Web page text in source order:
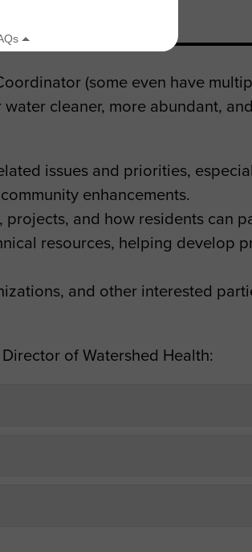
(some even have
cleaner, more abundant,
issues and priorities,
enhancements.
and how residents can
resources, helping develop
and other interested
of Watershed Health: